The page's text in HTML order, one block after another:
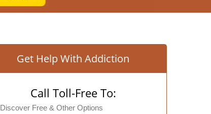
Get Help With Addiction
Call Toll-Free To:
Discover Free & Other Options